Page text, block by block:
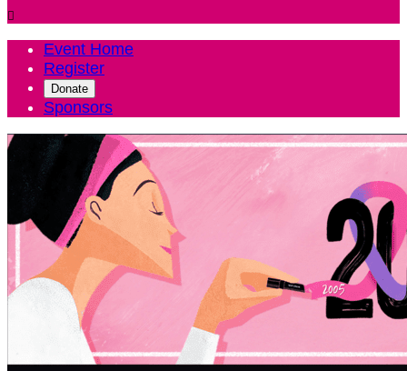

Event Home
Register
Donate
Sponsors